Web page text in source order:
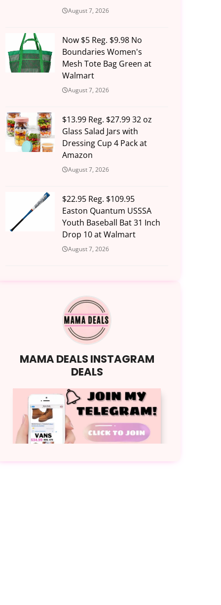
August 7, 2026
Now $5 Reg. $9.98 No
Boundaries Women's
Mesh Tote Bag Green at
Walmart
August 7, 2026
$13.99 Reg. $27.99 32 oz
Glass Salad Jars with
Dressing Cup 4 Pack at
Amazon
August 7, 2026
$22.95 Reg. $109.95
Easton Quantum USSSA
Youth Baseball Bat 31 Inch
Drop 10 at Walmart
August 7, 2026